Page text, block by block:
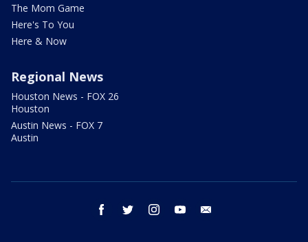
The Mom Game
Here's To You
Here & Now
Regional News
Houston News - FOX 26
Houston
Austin News - FOX 7
Austin
facebook twitter instagram youtube